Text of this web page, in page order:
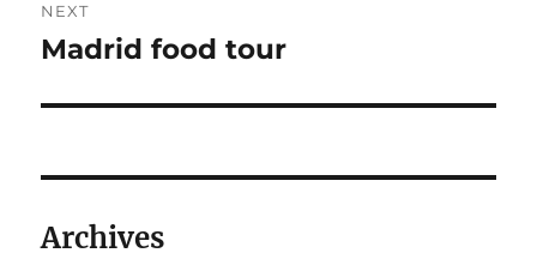
NEXT
Next
Madrid food tour
Archives